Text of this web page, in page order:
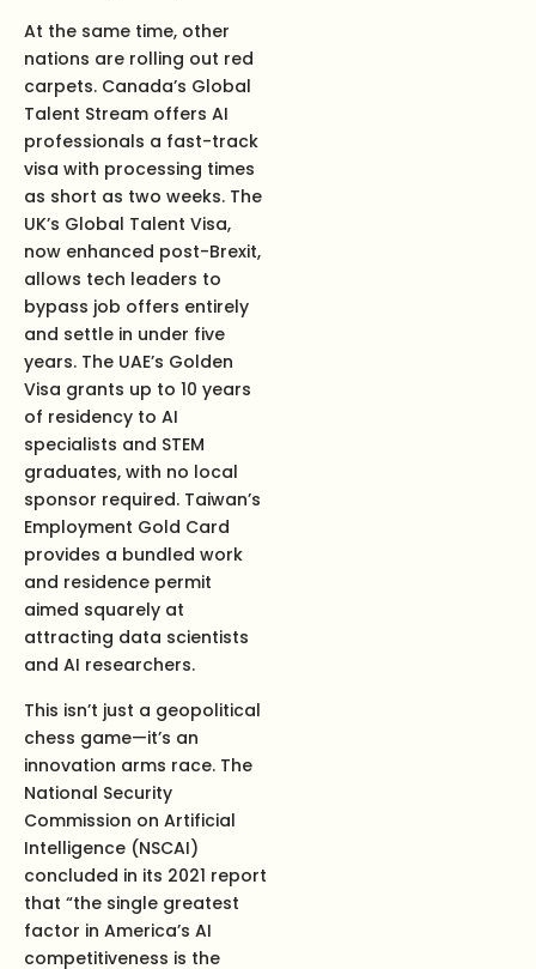
At the same time, other
nations are rolling out red
carpets. Canada’s Global
Talent Stream offers AI
professionals a fast-track
visa with processing times
as short as two weeks. The
UK’s Global Talent Visa,
now enhanced post-Brexit,
allows tech leaders to
bypass job offers entirely
and settle in under five
years. The UAE’s Golden
Visa grants up to 10 years
of residency to AI
specialists and STEM
graduates, with no local
sponsor required. Taiwan’s
Employment Gold Card
provides a bundled work
and residence permit
aimed squarely at
attracting data scientists
and AI researchers.
This isn’t just a geopolitical
chess game—it’s an
innovation arms race. The
National Security
Commission on Artificial
Intelligence (NSCAI)
concluded in its 2021 report
that “the single greatest
factor in America’s AI
competitiveness is the